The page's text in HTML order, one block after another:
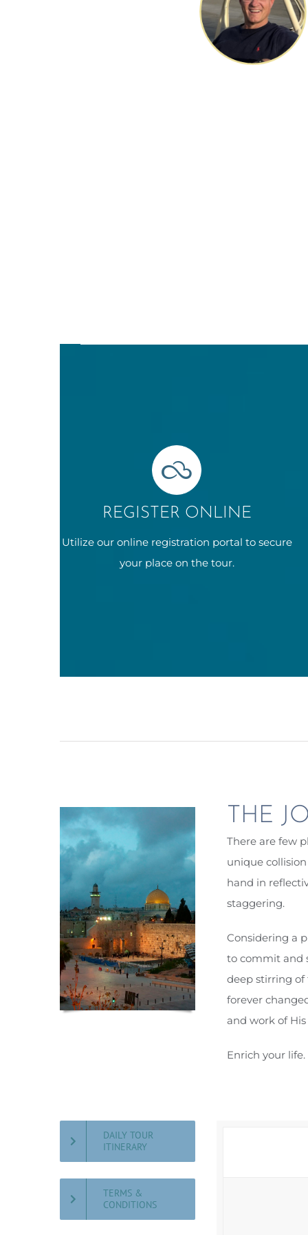
REGISTER ONLINE
Utilize our online registration portal to secure
your place on the tour.
THE
There are few
unique
hand in
staggering.
Considering a
to commit and
deep stirring of
forever
and work of
Enrich your
DAILY TOUR
ITINERARY
TERMS &
CONDITIONS